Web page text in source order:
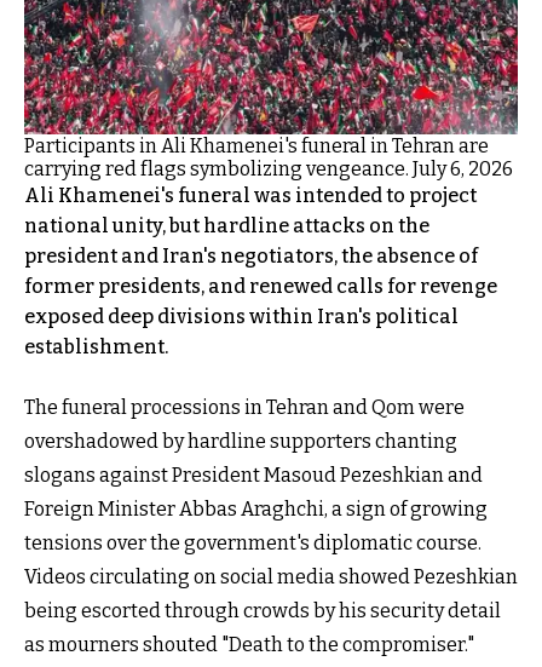
Participants in Ali Khamenei's funeral in Tehran are
carrying red flags symbolizing vengeance. July 6, 2026
Ali Khamenei's funeral was intended to project
national unity, but hardline attacks on the
president and Iran's negotiators, the absence of
former presidents, and renewed calls for revenge
exposed deep divisions within Iran's political
establishment.
The funeral processions in Tehran and Qom were
overshadowed by hardline supporters chanting
slogans against President Masoud Pezeshkian and
Foreign Minister Abbas Araghchi, a sign of growing
tensions over the government's diplomatic course.
Videos circulating on social media showed Pezeshkian
being escorted through crowds by his security detail
as mourners shouted "Death to the compromiser."